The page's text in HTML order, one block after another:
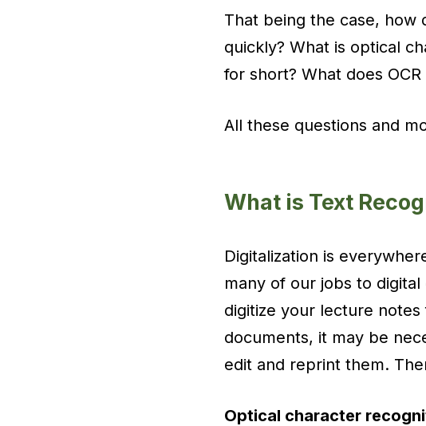
That being the case, how
quickly? What is optical
for short? What does
All these questions and
What is Text
Digitalization is
many of our jobs to
digitize your lecture
documents, it may be
edit and reprint them.
Optical character